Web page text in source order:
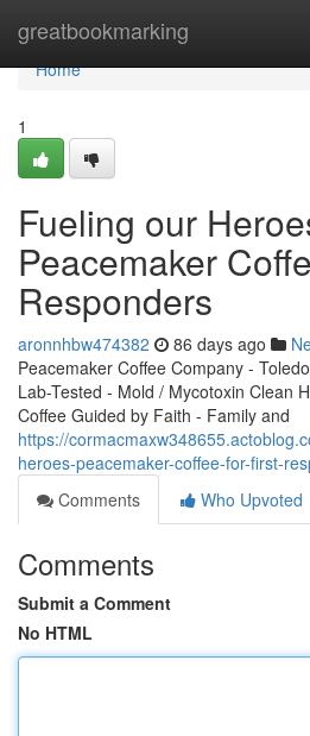
greatbookmarking
Home
Home
1
Fueling our
Peacemaker
Responders
aronnhbw474382 86 days ago
Peacemaker Coffee Company -
Lab-Tested - Mold / Mycotoxin Clean
Coffee Guided by Faith - Family and
https://
heroes-peacemaker-coffee-for-first-
Comments
Who Upvoted
Comments
Submit a Comment
No HTML